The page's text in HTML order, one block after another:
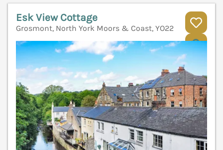
Esk View Cottage
Grosmont, North York Moors & Coast, YO22